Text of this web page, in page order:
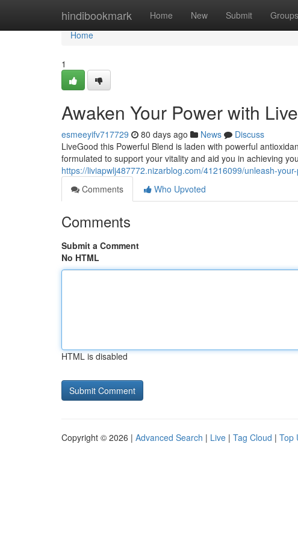
hindibookmark Home New Submit Groups
Home
Home
1
Awaken Your Power with
esmeeyifv717729 80 days ago News
Discuss
LiveGood this Powerful Blend is laden with powerful
formulated to support your vitality and aid you in achieving
https://liviapwlj487772.nizarblog.com/41216099/unleash-
Comments
Who Upvoted
Comments
Submit a Comment
No HTML
HTML is disabled
Copyright © 2026 | Advanced Search | Live | Tag Cloud | Top